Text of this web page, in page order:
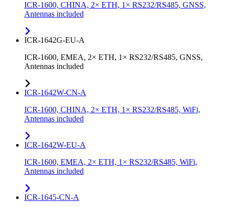
ICR-1600, CHINA, 2× ETH, 1× RS232/RS485, GNSS,
Antennas included
ICR-1642G-EU-A
ICR-1600, EMEA, 2× ETH, 1× RS232/RS485, GNSS,
Antennas included
ICR-1642W-CN-A
ICR-1600, CHINA, 2× ETH, 1× RS232/RS485, WiFi,
Antennas included
ICR-1642W-EU-A
ICR-1600, EMEA, 2× ETH, 1× RS232/RS485, WiFi,
Antennas included
ICR-1645-CN-A